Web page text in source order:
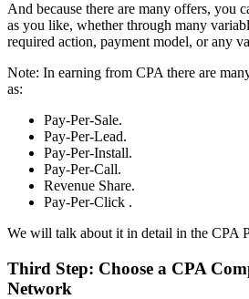
And because there are many offers, you
as you like, whether through many
required action, payment model, or any
Note: In earning from CPA there are
as:
Pay-Per-Sale.
Pay-Per-Lead.
Pay-Per-Install.
Pay-Per-Call.
Revenue Share.
Pay-Per-Click .
We will talk about it in detail in the CPA
Third Step: Choose a CPA
Network